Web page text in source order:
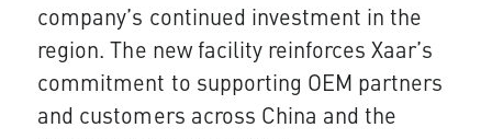
company’s continued investment in the
region. The new facility reinforces Xaar’s
commitment to supporting OEM partners
and customers across China and the